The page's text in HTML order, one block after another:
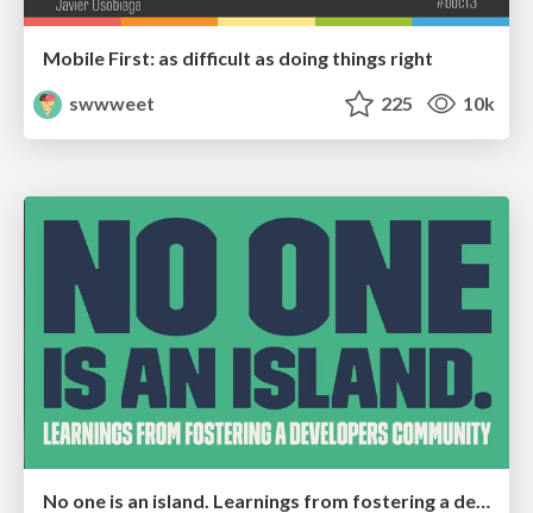
Mobile First: as difficult as doing things right
swwweet
225 10k
No one is an island. Learnings from fostering a developers community.